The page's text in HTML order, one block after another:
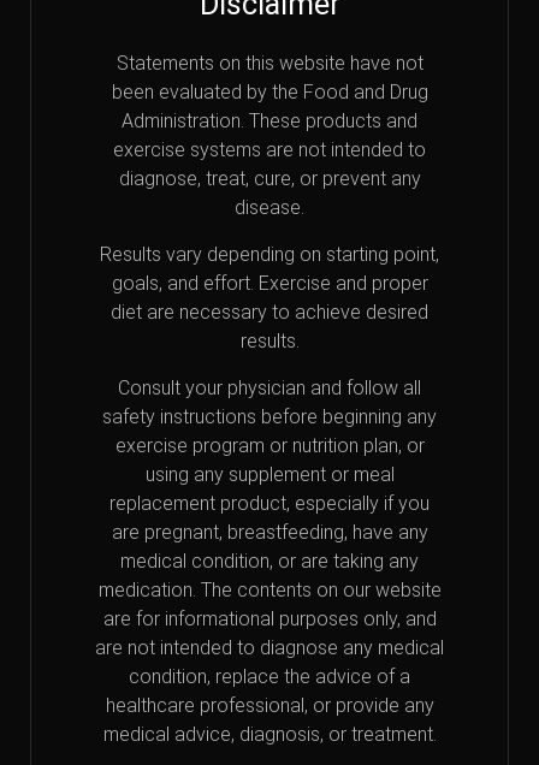
Statements on this website have not
been evaluated by the Food and Drug
Administration. These products and
exercise systems are not intended to
diagnose, treat, cure, or prevent any
disease.
Results vary depending on starting point,
goals, and effort. Exercise and proper
diet are necessary to achieve desired
results.
Consult your physician and follow all
safety instructions before beginning any
exercise program or nutrition plan, or
using any supplement or meal
replacement product, especially if you
are pregnant, breastfeeding, have any
medical condition, or are taking any
medication. The contents on our website
are for informational purposes only, and
are not intended to diagnose any medical
condition, replace the advice of a
healthcare professional, or provide any
medical advice, diagnosis, or treatment.